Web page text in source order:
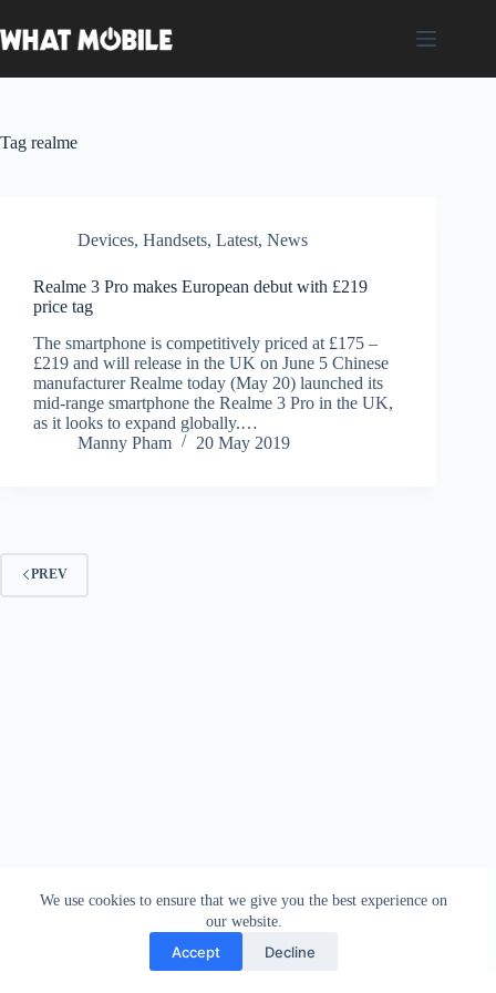
to
content
We use cookies to ensure that we give you the best experience on
our website.
Accept Decline
Tag realme
Devices, Handsets, Latest, News
Realme 3 Pro makes European debut with £219
price tag
The smartphone is competitively priced at £175 –
£219 and will release in the UK on June 5 Chinese
manufacturer Realme today (May 20) launched its
mid-range smartphone the Realme 3 Pro in the UK,
as it looks to expand globally.…
Manny Pham
20 May 2019
PREV